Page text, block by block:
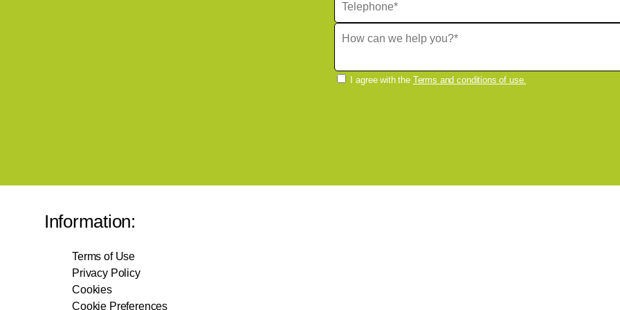
I agree with the Terms and conditions of use.
Information:
Terms of Use
Privacy Policy
Cookies
Cookie Preferences